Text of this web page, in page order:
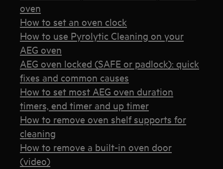
oven
How to set an oven clock
How to use Pyrolytic Cleaning on your
AEG oven
AEG oven locked (SAFE or padlock): quick
fixes and common causes
How to set most AEG oven duration
timers, end timer and up timer
How to remove oven shelf supports for
cleaning
How to remove a built-in oven door
(video)